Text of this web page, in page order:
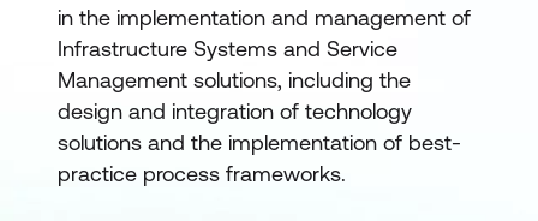
in the implementation and management of
Infrastructure Systems and Service
Management solutions, including the
design and integration of technology
solutions and the implementation of best-
practice process frameworks.